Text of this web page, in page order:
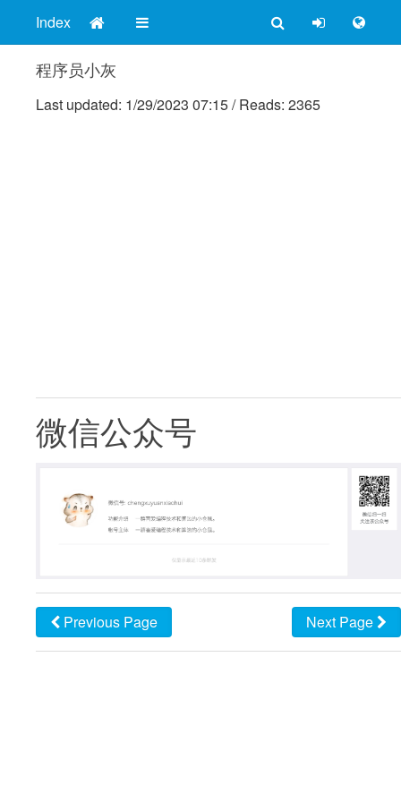
Index
程序员小灰
Last updated: 1/29/2023 07:15/Reads: 2365
微信公众号
Previous Page Next Page